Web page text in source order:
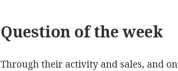
Question of the week
Through their activity and sales, and